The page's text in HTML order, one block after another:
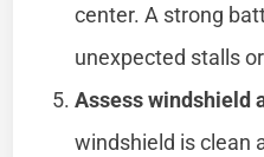
center. A strong
unexpected stalls
Assess windshield
windshield is clean